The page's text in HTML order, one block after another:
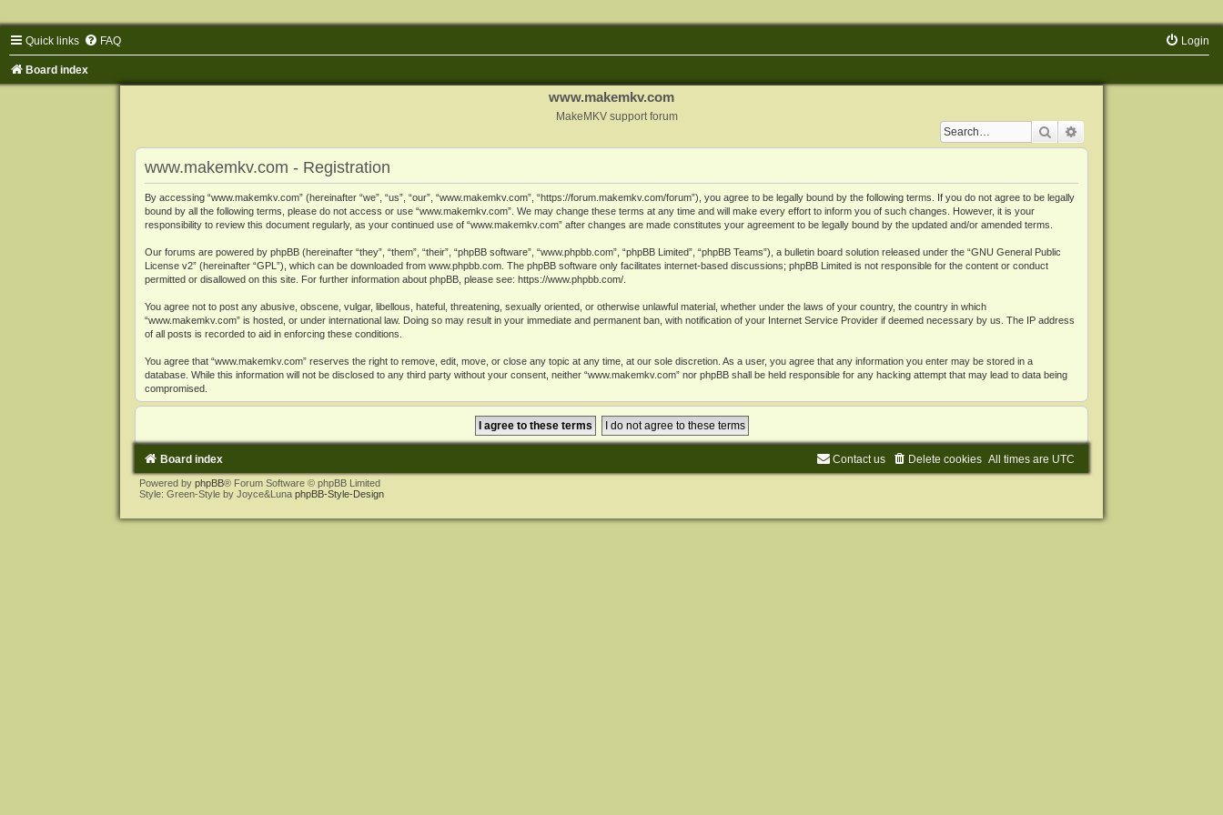
Quick links FAQ Login
Board index
www.makemkv.com
MakeMKV support forum
Search
www.makemkv.com - Registration
By accessing “www.makemkv.com” (hereinafter “we”, “us”, “our”, “www.makemkv.com”, “https://forum.makemkv.com/forum”), you agree to be legally bound by the following terms. If you do not agree to be legally
bound by all the following terms, please do not access or use “www.makemkv.com”. We may change these terms at any time and will make every effort to inform you of such changes. However, it is your
responsibility to review this document regularly, as your continued use of “www.makemkv.com” after changes are made constitutes your agreement to be legally bound by the updated and/or amended terms.
Our forums are powered by phpBB (hereinafter “they”, “them”, “their”, “phpBB software”, “www.phpbb.com”, “phpBB Limited”, “phpBB Teams”), a bulletin board solution released under the “GNU General Public
License v2” (hereinafter “GPL”), which can be downloaded from www.phpbb.com. The phpBB software only facilitates internet-based discussions; phpBB Limited is not responsible for the content or conduct
permitted or disallowed on this site. For further information about phpBB, please see: https://www.phpbb.com/.
You agree not to post any abusive, obscene, vulgar, libellous, hateful, threatening, sexually oriented, or otherwise unlawful material, whether under the laws of your country, the country in which
“www.makemkv.com” is hosted, or under international law. Doing so may result in your immediate and permanent ban, with notification of your Internet Service Provider if deemed necessary by us. The IP address
of all posts is recorded to aid in enforcing these conditions.
You agree that “www.makemkv.com” reserves the right to remove, edit, move, or close any topic at any time, at our sole discretion. As a user, you agree that any information you enter may be stored in a
database. While this information will not be disclosed to any third party without your consent, neither “www.makemkv.com” nor phpBB shall be held responsible for any hacking attempt that may lead to data being
compromised.
Board index All times are UTC
Delete cookies
Contact us
Powered by phpBB® Forum Software © phpBB Limited
Style: Green-Style by Joyce&Luna phpBB-Style-Design